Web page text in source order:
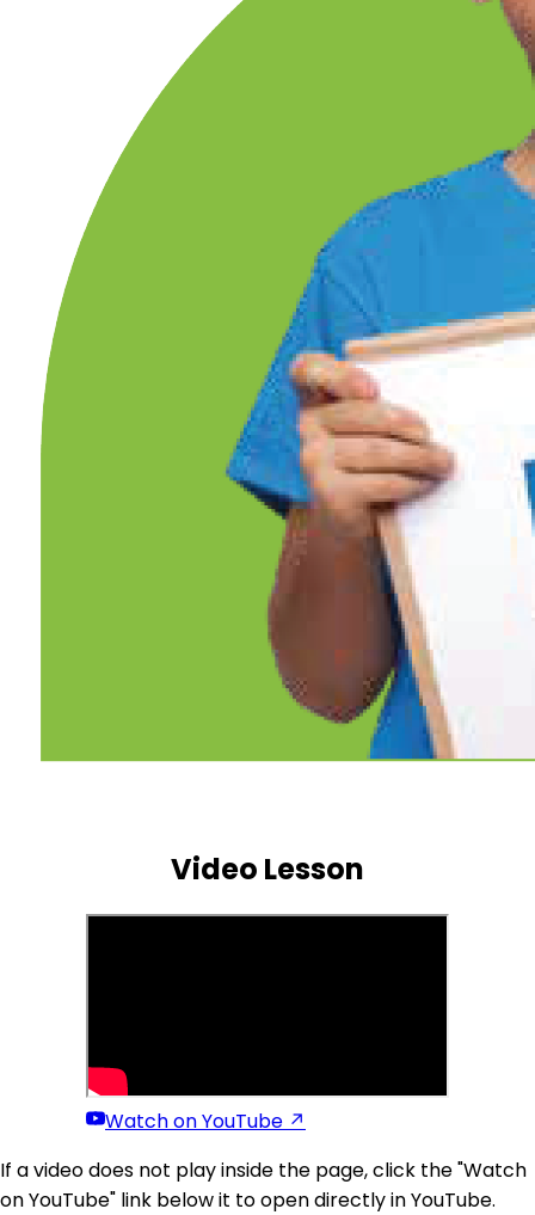
Video Lesson
Watch on YouTube ↗
If a video does not play inside the page, click the "Watch
on YouTube" link below it to open directly in YouTube.